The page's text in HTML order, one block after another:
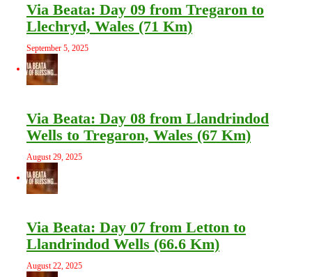
Via Beata: Day 09 from Tregaron to
Llechryd, Wales (71 Km)
September 5, 2025
Via Beata: Day 08 from Llandrindod
Wells to Tregaron, Wales (67 Km)
August 29, 2025
Via Beata: Day 07 from Letton to
Llandrindod Wells (66.6 Km)
August 22, 2025